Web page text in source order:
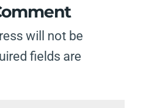
will not be
fields are